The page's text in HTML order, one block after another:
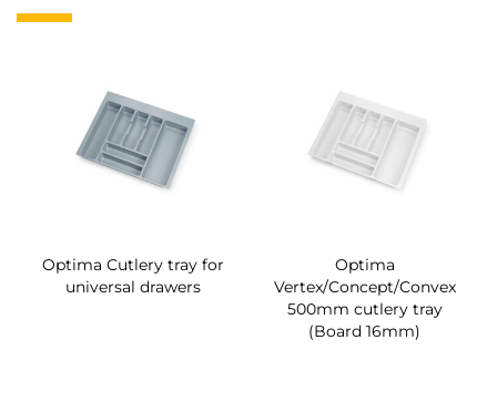
Optima Cutlery tray for
universal drawers
Optima
Vertex/Concept/Convex
500mm cutlery tray
(Board 16mm)